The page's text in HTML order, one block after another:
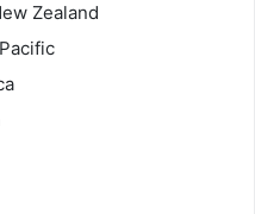
Zealand